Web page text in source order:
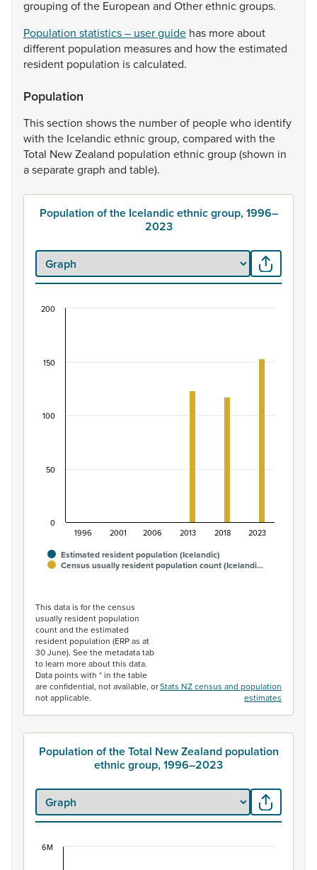
grouping ofthe European and Otherethnicgroups.
Population statistics – user guide has moreabout
different population measuresand howtheestimated
resident population iscalculated.
Population
Thissection showsthe numberof peoplewho identify
with the Icelandicethnicgroup, compared with the
Total NewZealand population ethnicgroup(shown in
aseparategraph and table).
Population of the Icelandic ethnic group, 1996–
2023
View as data table, Population of the Icelandic ethnic
The chart has 1 Y axis displaying values. Data ranges
Estimated resident population (Icelandic)
Census usually resident population count (Icelandi…
1996 2001 2006 2013 2018 2023
0
50
100
150
200
This data is for the census
usually resident population
count and the estimated
resident population (ERP as at
30 June). See the metadata tab
to learn more about this data.
Data points with * in the table
are confidential, not available, or
not applicable.
Stats NZ census and population
estimates
Population of the Total New Zealand population
ethnic group, 1996–2023
6M